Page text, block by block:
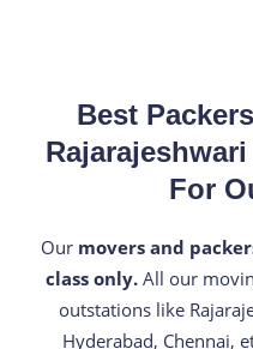
Best
For
Our movers and
class only. All our
outstations like
Hyderabad, Chennai,